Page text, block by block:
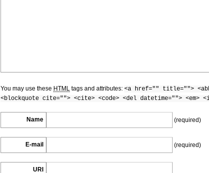
You may use these HTML tags and attributes: <a href="" title="">
<blockquote cite=""> <cite> <code> <del datetime=""> <em>
Name (required)
E-mail (required)
URI